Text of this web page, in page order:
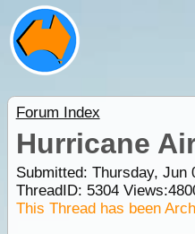
Forum Index
Hurricane
Submitted: Thursday, Jun
ThreadID: 5304Views:
This Thread has been